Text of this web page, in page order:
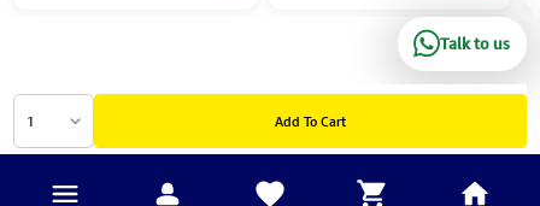
1 Add To Cart
Talk to us